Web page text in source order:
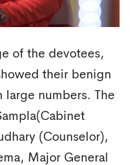
of the devotees,
their benign
large numbers. The
(Counselor),
Major General